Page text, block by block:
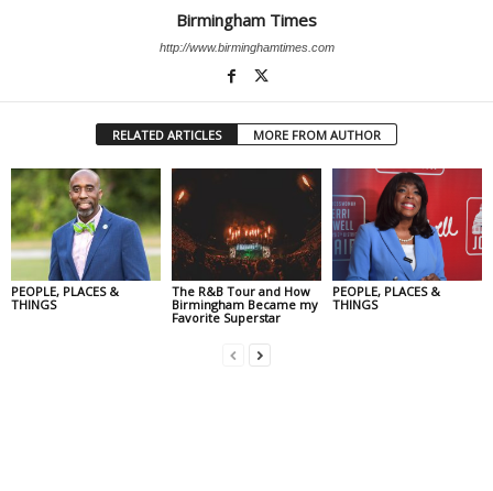
Birmingham Times
http://www.birminghamtimes.com
RELATED ARTICLES MORE FROM AUTHOR
PEOPLE, PLACES &
THINGS
The R&B Tour and How
Birmingham Became my
Favorite Superstar
PEOPLE, PLACES &
THINGS